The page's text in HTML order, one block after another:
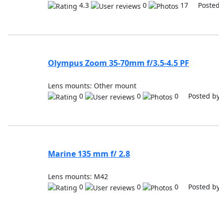
4.3
0 17
Olympus Zoom 35-70mm f/3.5-4.5 PF
Lens mounts: Other mount
0
0 0 Posted
Marine 135 mm f/ 2.8
Lens mounts: M42
0
0 0 Posted